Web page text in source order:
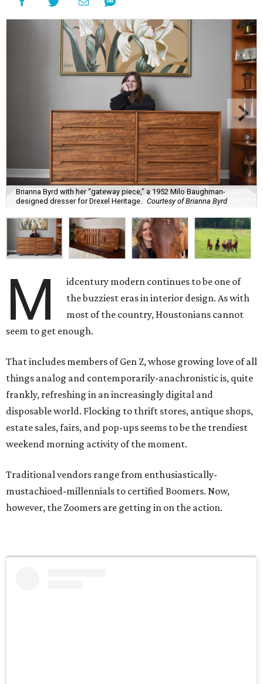
Brianna Byrd with her “gateway piece,” a 1952 Milo Baughman-
designed dresser for Drexel Heritage.
Courtesy of Brianna Byrd
M
idcentury modern continues to be one of
the buzziest eras in interior design. As with
most of the country, Houstonians cannot
seem to get enough.
That includes members of Gen Z, whose growing love of all
things analog and contemporarily-anachronistic is, quite
frankly, refreshing in an increasingly digital and
disposable world. Flocking to thrift stores, antique shops,
estate sales, fairs, and pop-ups seems to be the trendiest
weekend morning activity of the moment.
Traditional vendors range from enthusiastically-
mustachioed-millennials to certified Boomers. Now,
however, the Zoomers are getting in on the action.